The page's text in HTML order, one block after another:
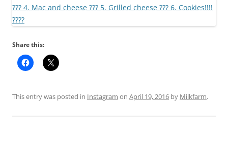
Share this:
This entry was posted in Instagram on April 19, 2016 by Milkfarm.